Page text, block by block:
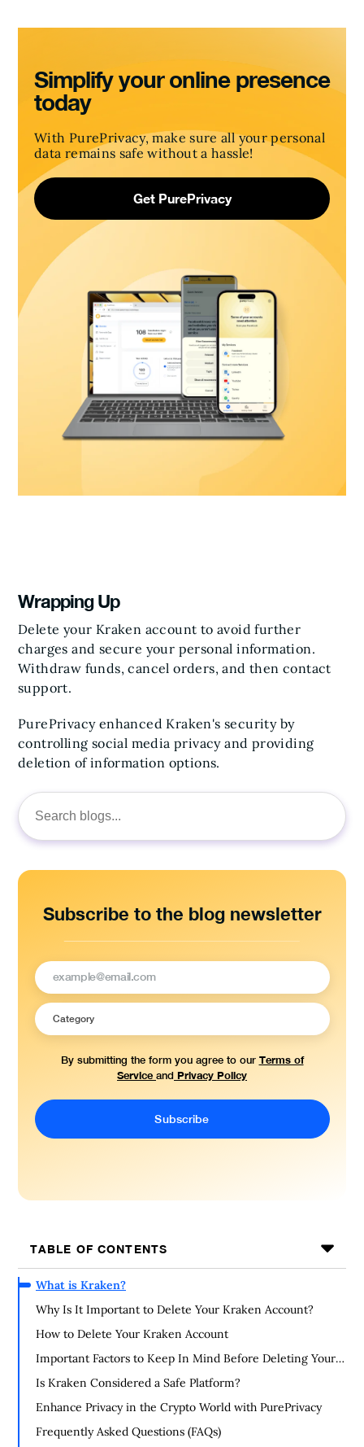
Search
for:
Subscribe to the blog newsletter
By submitting the form you agree to our Terms of
Service and Privacy Policy
TABLE OF CONTENTS
What is Kraken?
Why Is It Important to Delete Your Kraken Account?
How to Delete Your Kraken Account
Important Factors to Keep In Mind Before Deleting Your
Is Kraken Considered a Safe Platform?
Enhance Privacy in the Crypto World with PurePrivacy
Frequently Asked Questions (FAQs)
Simplify your online presence
today
With PurePrivacy, make sure all your personal
data remains safe without a hassle!
Get PurePrivacy
Wrapping Up
Delete your Kraken account to avoid further
charges and secure your personal information.
Withdraw funds, cancel orders, and then contact
support.
PurePrivacy enhanced Kraken's security by
controlling social media privacy and providing
deletion of information options.